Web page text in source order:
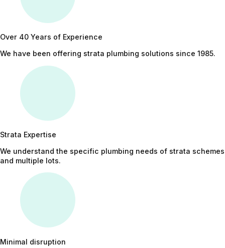
Over 40 Years of Experience
We have been offering strata plumbing solutions since 1985.
Strata Expertise
We understand the specific plumbing needs of strata schemes
and multiple lots.
Minimal disruption